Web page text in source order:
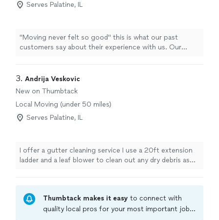
Serves Palatine, IL
"Moving never felt so good" this is what our past
customers say about their experience with us. Our
Trust and Rely On. Our team is your team. It is our goal
to provide outstanding customer service at every stage
of the process. We are dedicated to our Customers
satisfaction and always strive to ensure the highest
quality service and results. Our Customers love and
3. Andrija Veskovic
New on Thumbtack
Local Moving (under 50 miles)
Serves Palatine, IL
I offer a gutter cleaning service I use a 20ft extension
ladder and a leaf blower to clean out any dry debris as
spigot and rinse out the blockage. I'm pretty new to the
industry however i never cut corners. I will take the time
Thumbtack makes it easy to connect with
quality local pros for your most important jobs.